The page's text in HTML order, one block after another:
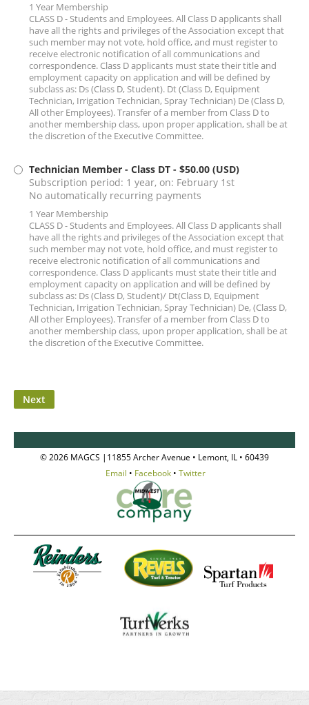
1 Year Membership
CLASS D - Students and Employees. All Class D applicants shall
have all the rights and privileges of the Association except that
such member may not vote, hold office, and must register to
receive electronic notification of all communications and
correspondence. Class D applicants must state their title and
employment capacity on application and will be defined by
subclass as: Ds (Class D, Student). Dt (Class D, Equipment
Technician, Irrigation Technician, Spray Technician) De (Class D,
All other Employees). Transfer of a member from Class D to
another membership class, upon proper application, shall be at
the discretion of the Executive Committee.
Technician Member - Class DT - $50.00 (USD)
Subscription period: 1 year, on: February 1st
No automatically recurring payments
1 Year Membership
CLASS D - Students and Employees. All Class D applicants shall
have all the rights and privileges of the Association except that
such member may not vote, hold office, and must register to
receive electronic notification of all communications and
correspondence. Class D applicants must state their title and
employment capacity on application and will be defined by
subclass as: Ds (Class D, Student)/ Dt(Class D, Equipment
Technician, Irrigation Technician, Spray Technician) De, (Class D,
All other Employees). Transfer of a member from Class D to
another membership class, upon proper application, shall be at
the discretion of the Executive Committee.
© 2026 MAGCS |11855 Archer Avenue • Lemont, IL • 60439
Email • Facebook • Twitter